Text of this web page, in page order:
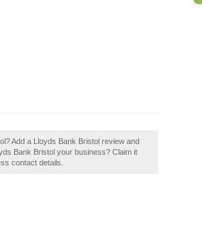
Add a Lloyds Bank Bristol review and
Bank Bristol your business? Claim it
contact details.